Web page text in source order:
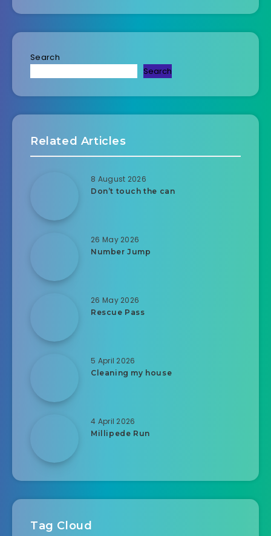
Search
Search
Related Articles
8 August 2026
Don’t touch the can
26 May 2026
Number Jump
26 May 2026
Rescue Pass
5 April 2026
Cleaning my house
4 April 2026
Millipede Run
Tag Cloud